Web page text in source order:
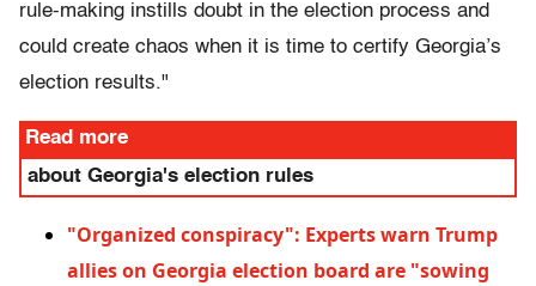
rule-making instills doubt in the election process and
could create chaos when it is time to certify Georgia’s
election results."
Read more
about Georgia's election rules
"Organized conspiracy": Experts warn Trump
allies on Georgia election board are "sowing